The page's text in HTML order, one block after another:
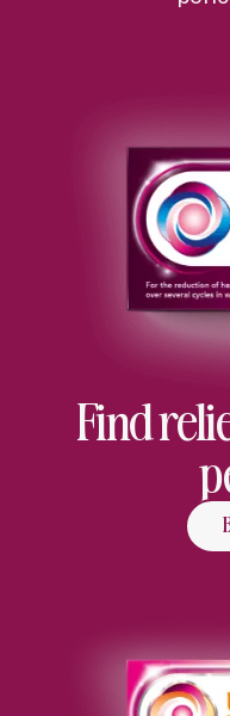
Find